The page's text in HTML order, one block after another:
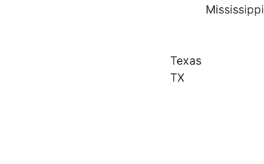
Mississippi
Texas
TX